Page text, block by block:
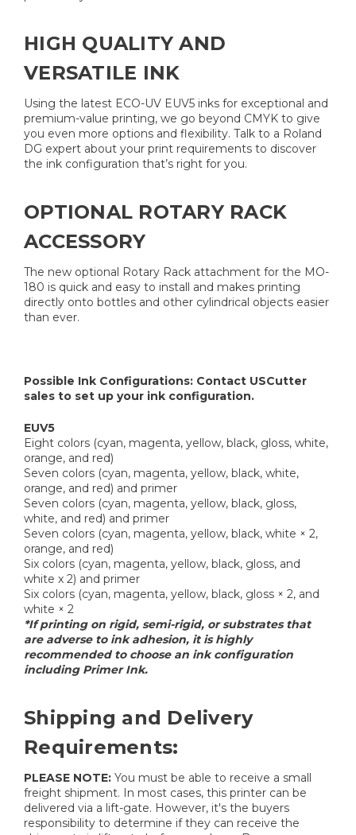
HIGH QUALITY AND
VERSATILE INK
Using the latest ECO-UV EUV5 inks for exceptional and
premium-value printing, we go beyond CMYK to give
you even more options and flexibility. Talk to a Roland
DG expert about your print requirements to discover
the ink configuration that’s right for you.
OPTIONAL ROTARY RACK
ACCESSORY
The new optional Rotary Rack attachment for the MO-
180 is quick and easy to install and makes printing
directly onto bottles and other cylindrical objects easier
than ever.
Possible Ink Configurations: Contact USCutter
sales to set up your ink configuration.
EUV5
Eight colors (cyan, magenta, yellow, black, gloss, white,
orange, and red)
Seven colors (cyan, magenta, yellow, black, white,
orange, and red) and primer
Seven colors (cyan, magenta, yellow, black, gloss,
white, and red) and primer
Seven colors (cyan, magenta, yellow, black, white × 2,
orange, and red)
Six colors (cyan, magenta, yellow, black, gloss, and
white x 2) and primer
Six colors (cyan, magenta, yellow, black, gloss × 2, and
white × 2
*If printing on rigid, semi-rigid, or substrates that
are adverse to ink adhesion, it is highly
recommended to choose an ink configuration
including Primer Ink.
Shipping and Delivery
Requirements:
PLEASE NOTE: You must be able to receive a small
freight shipment. In most cases, this printer can be
delivered via a lift-gate. However, it's the buyers
responsibility to determine if they can receive the